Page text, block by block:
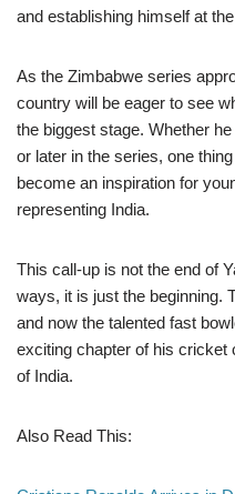
and establishing himself at
As the Zimbabwe series
country will be eager to see
the biggest stage. Whether
or later in the series, one
become an inspiration for
representing India.
This call-up is not the end of
ways, it is just the beginning.
and now the talented fast
exciting chapter of his cricket
of India.
Also Read This: